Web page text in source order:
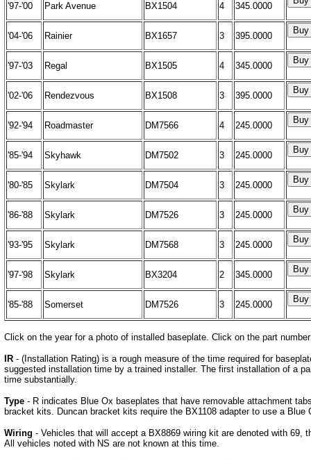
'97-'00 Park Avenue BX1504 4 345.0000
'04-'06 Rainier BX1657 3 395.0000
'97-'03 Regal BX1505 4 345.0000
'02-'06 Rendezvous BX1508 3 395.0000
'92-'94 Roadmaster DM7566 4 245.0000
'85-'94 Skyhawk DM7502 3 245.0000
'80-'85 Skylark DM7504 3 245.0000
'86-'88 Skylark DM7526 3 245.0000
'93-'95 Skylark DM7568 3 245.0000
'97-'98 Skylark BX3204 2 345.0000
'85-'88 Somerset DM7526 3 245.0000
Click on the year for a photo of installed baseplate. Click on the part
IR - (Installation Rating) is a rough measure of the time required for
suggested installation time by a trained installer. The first installation of a
time substantially.
Type - R indicates Blue Ox baseplates that have removable attachment
bracket kits. Duncan bracket kits require the BX1108 adapter to use a Blue
Wiring - Vehicles that will accept a BX8869 wiring kit are denoted with 69,
All vehicles noted with NS are not known at this time.